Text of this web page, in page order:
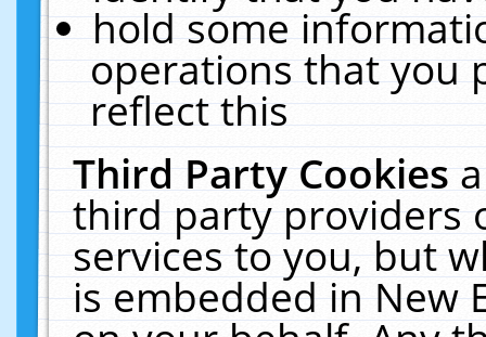
hold some
operations that you
reflect this
Third Party Cookies
third party providers
services to you, but
is embedded in New